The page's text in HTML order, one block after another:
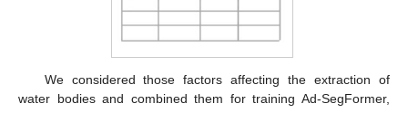
We considered those factors affecting the extraction of
water bodies and combined them for training Ad-SegFormer,